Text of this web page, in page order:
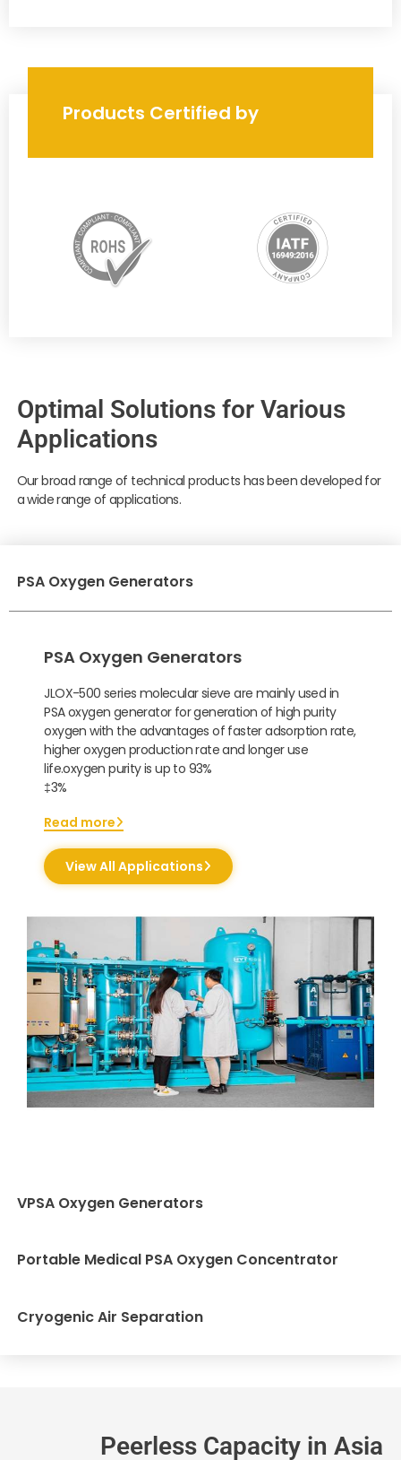
Products Certified by
Optimal Solutions for Various
Applications
Our broad range of technical products has been developed for
a wide range of applications.
PSA Oxygen Generators
PSA Oxygen Generators
JLOX-500 series molecular sieve are mainly used in
PSA oxygen generator for generation of high purity
oxygen with the advantages of faster adsorption rate,
higher oxygen production rate and longer use
life.oxygen purity is up to 93%
‡3%
Read more
View All Applications
VPSA Oxygen Generators
Portable Medical PSA Oxygen Concentrator
Cryogenic Air Separation
Peerless Capacity in Asia